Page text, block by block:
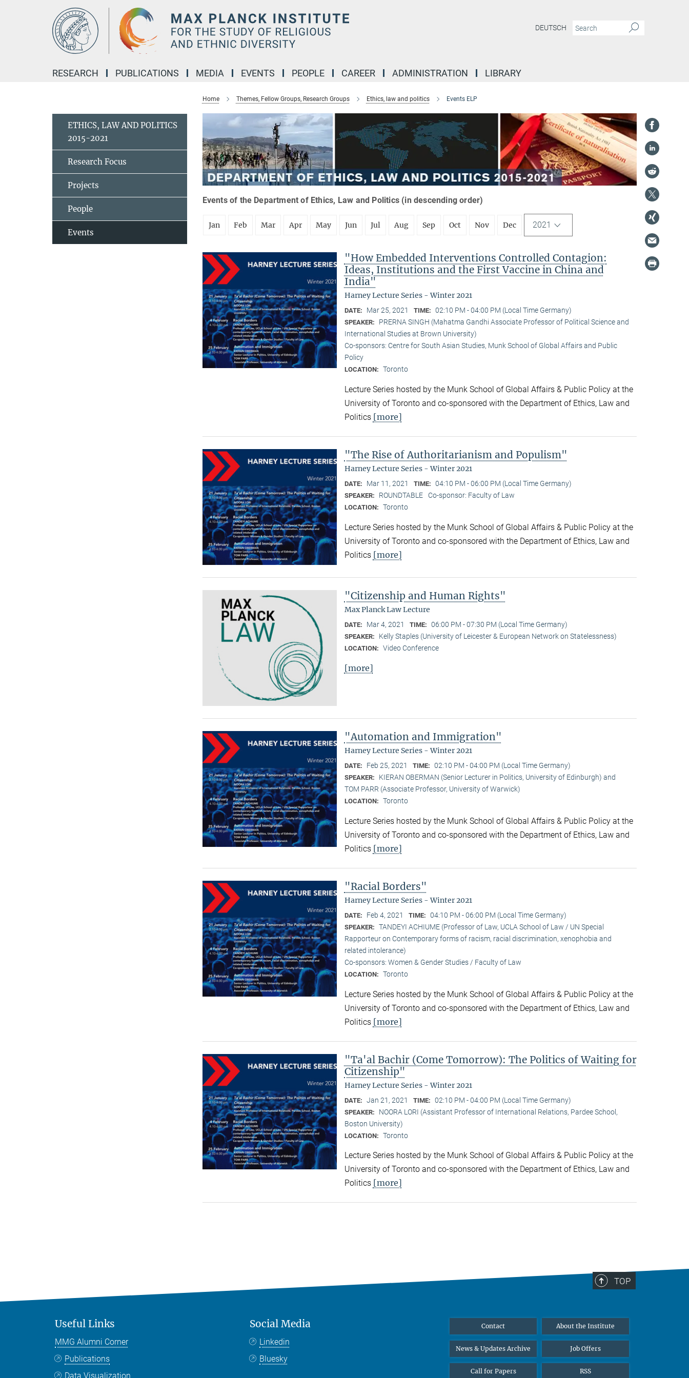
DEUTSCH
RESEARCH PUBLICATIONS MEDIA EVENTS PEOPLE CAREER ADMINISTRATION LIBRARY
Home Themes, Fellow Groups, Research Groups Ethics, law and politics Events ELP
Events of the Department of Ethics, Law and Politics (in descending order)
Jan Feb Mar Apr May Jun Jul Aug Sep Oct Nov Dec 2021
"How Embedded Interventions Controlled Contagion:
Ideas, Institutions and the First Vaccine in China and
India"
Harney Lecture Series - Winter 2021
DATE: Mar 25, 2021 TIME: 02:10 PM - 04:00 PM (Local Time Germany)
SPEAKER:
PRERNA SINGH (Mahatma Gandhi Associate Professor of Political Science and
International Studies at Brown University)
Co-sponsors: Centre for South Asian Studies, Munk School of Global Affairs and Public
Policy
LOCATION: Toronto
Lecture Series hosted by the Munk School of Global Affairs & Public Policy at the
University of Toronto and co-sponsored with the Department of Ethics, Law and
Politics [more]
"The Rise of Authoritarianism and Populism"
Harney Lecture Series - Winter 2021
DATE: Mar 11, 2021 TIME: 04:10 PM - 06:00 PM (Local Time Germany)
SPEAKER: ROUNDTABLE Co-sponsor: Faculty of Law
LOCATION: Toronto
Lecture Series hosted by the Munk School of Global Affairs & Public Policy at the
University of Toronto and co-sponsored with the Department of Ethics, Law and
Politics [more]
"Citizenship and Human Rights"
Max Planck Law Lecture
DATE: Mar 4, 2021 TIME: 06:00 PM - 07:30 PM (Local Time Germany)
SPEAKER: Kelly Staples (University of Leicester & European Network on Statelessness)
LOCATION: Video Conference
[more]
"Automation and Immigration"
Harney Lecture Series - Winter 2021
DATE: Feb 25, 2021 TIME: 02:10 PM - 04:00 PM (Local Time Germany)
SPEAKER:
KIERAN OBERMAN (Senior Lecturer in Politics, University of Edinburgh) and
TOM PARR (Associate Professor, University of Warwick)
LOCATION: Toronto
Lecture Series hosted by the Munk School of Global Affairs & Public Policy at the
University of Toronto and co-sponsored with the Department of Ethics, Law and
Politics [more]
"Racial Borders"
Harney Lecture Series - Winter 2021
DATE: Feb 4, 2021 TIME: 04:10 PM - 06:00 PM (Local Time Germany)
SPEAKER: TANDEYI ACHIUME (Professor of Law, UCLA School of Law / UN Special
Rapporteur on Contemporary forms of racism, racial discrimination, xenophobia and
related intolerance)
Co-sponsors: Women & Gender Studies / Faculty of Law
LOCATION: Toronto
Lecture Series hosted by the Munk School of Global Affairs & Public Policy at the
University of Toronto and co-sponsored with the Department of Ethics, Law and
Politics [more]
"Ta'al Bachir (Come Tomorrow): The Politics of Waiting for
Citizenship"
Harney Lecture Series - Winter 2021
DATE: Jan 21, 2021 TIME: 02:10 PM - 04:00 PM (Local Time Germany)
SPEAKER:
NOORA LORI (Assistant Professor of International Relations, Pardee School,
Boston University)
LOCATION: Toronto
Lecture Series hosted by the Munk School of Global Affairs & Public Policy at the
University of Toronto and co-sponsored with the Department of Ethics, Law and
Politics [more]
ETHICS, LAW AND POLITICS
2015-2021
Research Focus
Projects
People
Events
TOP
Useful Links
MMG Alumni Corner
Publications
Data Visualization
Social Media
Linkedin
Bluesky
Contact About the Institute
News & Updates Archive Job Offers
Call for Papers RSS